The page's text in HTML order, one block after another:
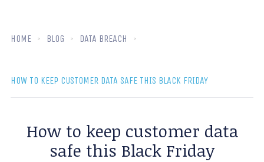
HOME BLOG DATA BREACH
HOW TO KEEP CUSTOMER DATA SAFE THIS BLACK FRIDAY
How to keep customer data
safe this Black Friday